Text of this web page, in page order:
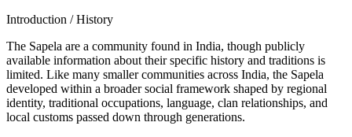
Introduction / History
The Sapela are a community found in India, though publicly
available information about their specific history and traditions is
limited. Like many smaller communities across India, the Sapela
developed within a broader social framework shaped by regional
identity, traditional occupations, language, clan relationships, and
local customs passed down through generations.